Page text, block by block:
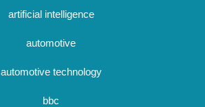
artificial intelligence
automotive
automotive technology
bbc